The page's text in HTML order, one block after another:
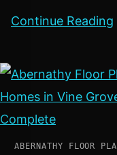
Continue Reading
ABERNATHY FLOOR